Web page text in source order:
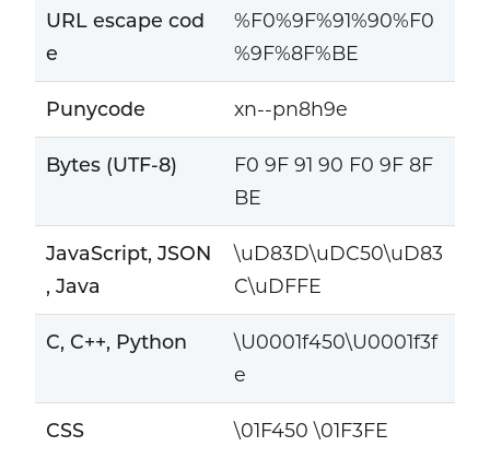
URL escape cod
e
%F0%9F%91%90%F0
%9F%8F%BE
Punycode xn--pn8h9e
Bytes (UTF-8)
F0 9F 91 90 F0 9F 8F
BE
JavaScript, JSON
, Java
\uD83D\uDC50\uD83
C\uDFFE
C, C++, Python
\U0001f450\U0001f3f
e
CSS \01F450 \01F3FE